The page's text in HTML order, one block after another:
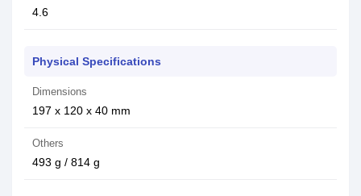
4‎.6
Physical Specifications
Dimensions
197 x 120 x 40 mm
Others
493 g / 814 g